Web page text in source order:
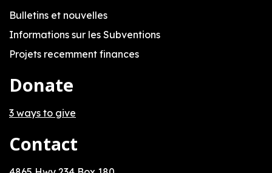
Bulletins et nouvelles
Informations sur les Subventions
Projets recemment finances
Donate
3 ways to give
Contact